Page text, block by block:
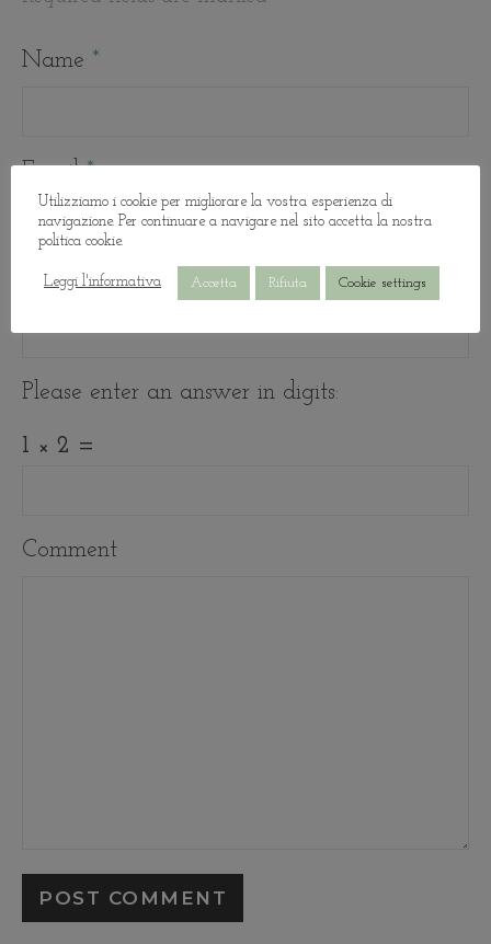
Name *
Email*
Website
Please enter an answer in digits:
1 × 2 =
Comment
Utilizziamo i cookie per migliorare la vostra esperienza di
navigazione. Per continuare a navigare nel sito accetta la nostra
politica cookie.
Leggi l'informativa Accetta Rifiuta Cookie settings